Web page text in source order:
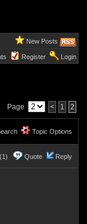
New Posts
Register Login
Page < 1 2
Topic Options
Quote Reply